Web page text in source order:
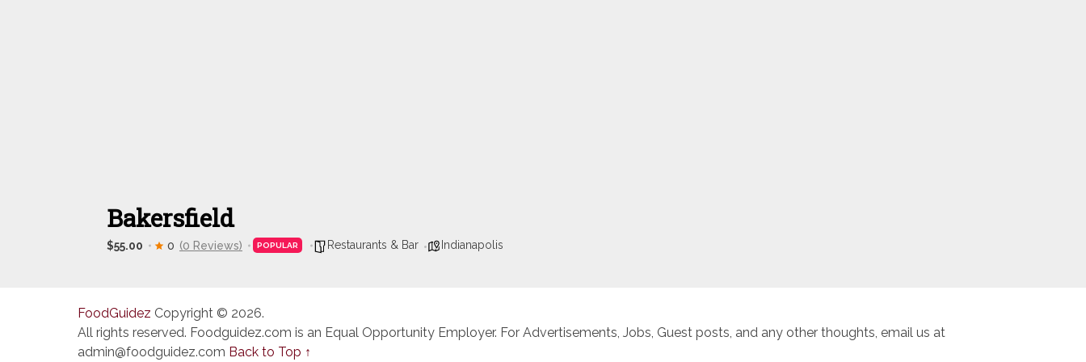
Bakersfield
$55.00 0 (0 Reviews) POPULAR Restaurants & Bar Indianapolis
FoodGuidez Copyright © 2026.
All rights reserved. Foodguidez.com is an Equal Opportunity Employer. For Advertisements, Jobs, Guest posts, and any other thoughts, email us at
admin@foodguidez.com Back to Top ↑